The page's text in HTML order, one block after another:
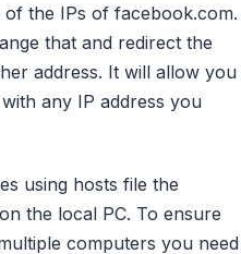
of the IPs of facebook.com.
that and redirect the
address. It will allow you
any IP address you
using hosts file the
the local PC. To ensure
computers you need